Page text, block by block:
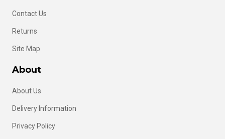
Contact Us
Returns
Site Map
About
About Us
Delivery Information
Privacy Policy